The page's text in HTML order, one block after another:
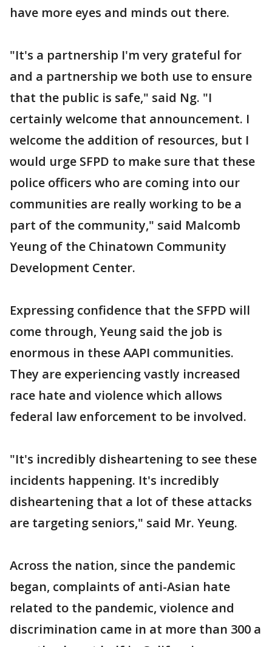
have more eyes and minds out there.
"It's a partnership I'm very grateful for
and a partnership we both use to ensure
that the public is safe," said Ng. "I
certainly welcome that announcement. I
welcome the addition of resources, but I
would urge SFPD to make sure that these
police officers who are coming into our
communities are really working to be a
part of the community," said Malcomb
Yeung of the Chinatown Community
Development Center.
Expressing confidence that the SFPD will
come through, Yeung said the job is
enormous in these AAPI communities.
They are experiencing vastly increased
race hate and violence which allows
federal law enforcement to be involved.
"It's incredibly disheartening to see these
incidents happening. It's incredibly
disheartening that a lot of these attacks
are targeting seniors," said Mr. Yeung.
Across the nation, since the pandemic
began, complaints of anti-Asian hate
related to the pandemic, violence and
discrimination came in at more than 300 a